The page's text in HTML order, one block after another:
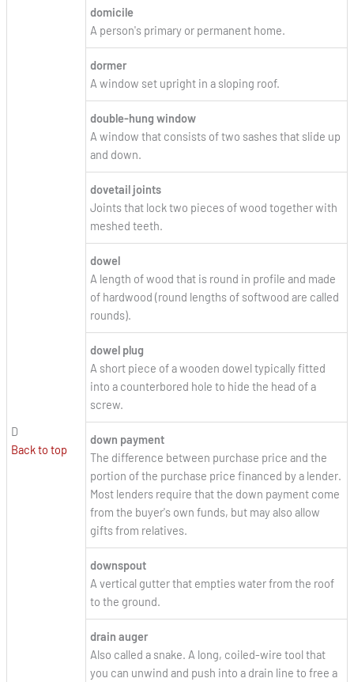
D
Back to top
domicile
A person's primary or permanent home.
dormer
A window set upright in a sloping roof.
double-hung window
A window that consists of two sashes that slide up
and down.
dovetail joints
Joints that lock two pieces of wood together with
meshed teeth.
dowel
A length of wood that is round in profile and made
of hardwood (round lengths of softwood are called
rounds).
dowel plug
A short piece of a wooden dowel typically fitted
into a counterbored hole to hide the head of a
screw.
down payment
The difference between purchase price and the
portion of the purchase price financed by a lender.
Most lenders require that the down payment come
from the buyer's own funds, but may also allow
gifts from relatives.
downspout
A vertical gutter that empties water from the roof
to the ground.
drain auger
Also called a snake. A long, coiled-wire tool that
you can unwind and push into a drain line to free a